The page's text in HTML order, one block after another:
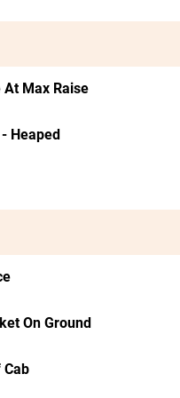
At Max Raise
Heaped
On Ground
Cab